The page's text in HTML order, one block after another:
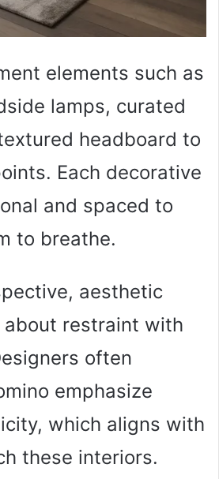
elements such as
lamps, curated
headboard to
Each decorative
and spaced to
to breathe.
aesthetic
about restraint with
often
emphasize
which aligns with
these interiors.